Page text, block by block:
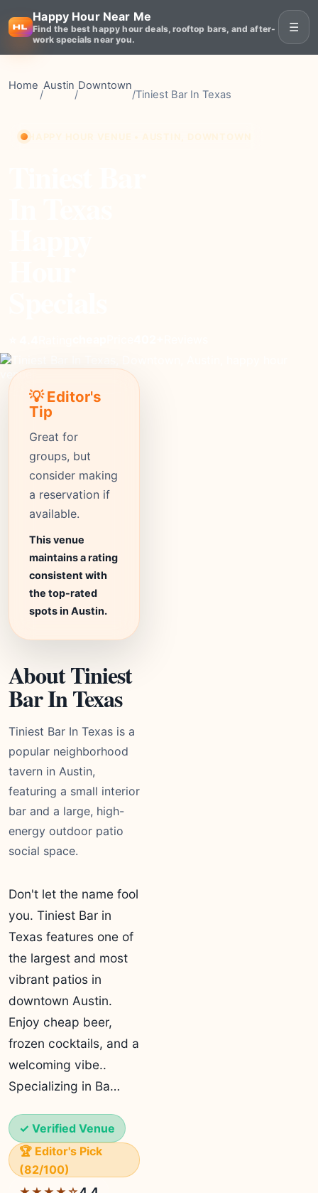
Happy Hour Near Me
Find the best happy hour deals, rooftop bars, and after-
work specials near you.
☰
Home
/
Austin
/
Downtown
/Tiniest Bar In Texas
💡 Editor's
Tip
Great for
groups, but
consider making
a reservation if
available.
This venue
maintains a rating
consistent with
the top-rated
spots in Austin.
About Tiniest
Bar In Texas
Tiniest Bar In Texas is a
popular neighborhood
tavern in Austin,
featuring a small interior
bar and a large, high-
energy outdoor patio
social space.
Don't let the name fool
you. Tiniest Bar in
Texas features one of
the largest and most
vibrant patios in
downtown Austin.
Enjoy cheap beer,
frozen cocktails, and a
welcoming vibe..
Specializing in Ba…
✓ Verified Venue
🏆 Editor's Pick
(82/100)